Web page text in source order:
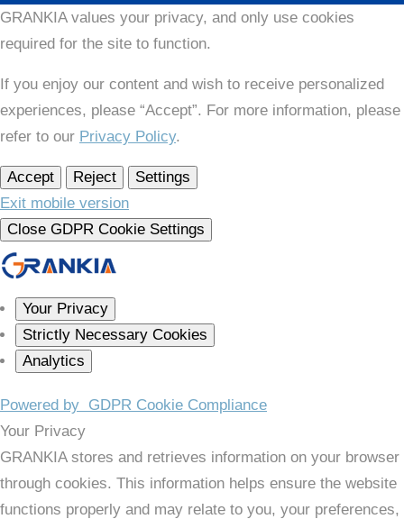
GRANKIA values your privacy, and only use cookies
required for the site to function.
If you enjoy our content and wish to receive personalized
experiences, please “Accept”. For more information, please
refer to our Privacy Policy.
Accept Reject
Settings
Exit mobile version
Close GDPR Cookie Settings
Your Privacy
Strictly Necessary Cookies
Analytics
Powered by GDPR Cookie Compliance
Your Privacy
GRANKIA stores and retrieves information on your browser
through cookies. This information helps ensure the website
functions properly and may relate to you, your preferences,